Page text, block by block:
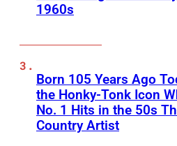
1960s
Born 105 Years Ago
the Honky-Tonk Icon
No. 1 Hits in the 50s
Country Artist